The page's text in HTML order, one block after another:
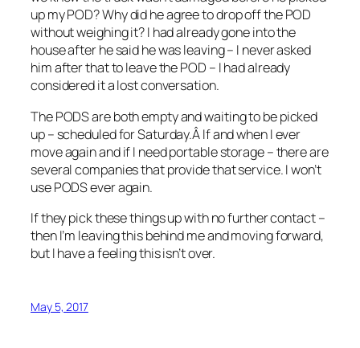
up my POD? Why did he agree to drop off the POD
without weighing it? I had already gone into the
house after he said he was leaving – I never asked
him after that to leave the POD – I had already
considered it a lost conversation.
The PODS are both empty and waiting to be picked
up – scheduled for Saturday.Â If and when I ever
move again and if I need portable storage – there are
several companies that provide that service. I won’t
use PODS ever again.
If they pick these things up with no further contact –
then I’m leaving this behind me and moving forward,
but I have a feeling this isn’t over.
May 5, 2017